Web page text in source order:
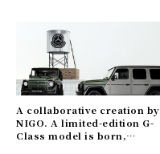
A collaborative creation by
NIGO. A limited-edition G-
Class model is born,